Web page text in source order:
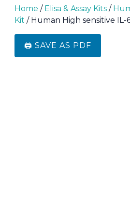
Home / Elisa & Assay Kits /
Kit / Human High sensitive IL-
🖨️ SAVE AS PDF